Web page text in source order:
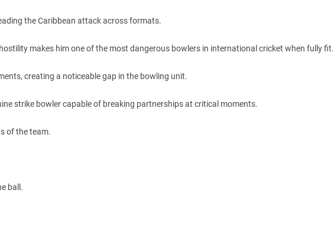
the Caribbean attack across formats.
makes him one of the most dangerous bowlers in international cricket when fully fit.
creating a noticeable gap in the bowling unit.
strike bowler capable of breaking partnerships at critical moments.
of the team.
ball.